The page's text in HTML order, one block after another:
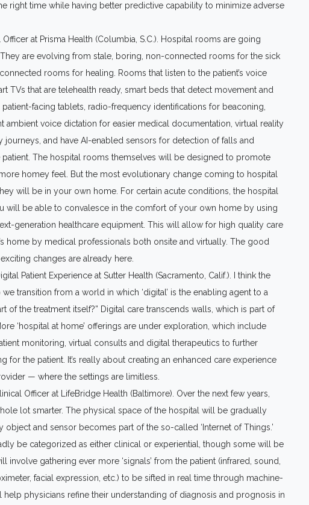
right time while having better predictive capability to minimize adverse
Officer at Prisma Health (Columbia, S.C.). Hospital rooms are going
are evolving from stale, boring, non-connected rooms for the sick
rooms for healing. Rooms that listen to the patient’s voice
TVs that are telehealth ready, smart beds that detect movement and
facing tablets, radio-frequency identifications for beaconing,
ambient voice dictation for easier medical documentation, virtual reality
journeys, and have AI-enabled sensors for detection of falls and
The hospital rooms themselves will be designed to promote
homey feel. But the most evolutionary change coming to hospital
will be in your own home. For certain acute conditions, the hospital
will be able to convalesce in the comfort of your own home by using
generation healthcare equipment. This will allow for high quality care
home by medical professionals both onsite and virtually. The good
changes are already here.
Patient Experience at Sutter Health (Sacramento, Calif.). I think the
transition from a world in which ‘digital’ is the enabling agent to a
of the treatment itself?” Digital care transcends walls, which is part of
‘hospital at home’ offerings are under exploration, which include
monitoring, virtual consults and digital therapeutics to further
for the patient. It’s really about creating an enhanced care experience
— where the settings are limitless.
Officer at LifeBridge Health (Baltimore). Over the next few years,
lot smarter. The physical space of the hospital will be gradually
object and sensor becomes part of the so-called ‘Internet of Things.’
be categorized as either clinical or experiential, though some will be
involve gathering ever more ‘signals’ from the patient (infrared, sound,
facial expression, etc.) to be sifted in real time through machine-
help physicians refine their understanding of diagnosis and prognosis in